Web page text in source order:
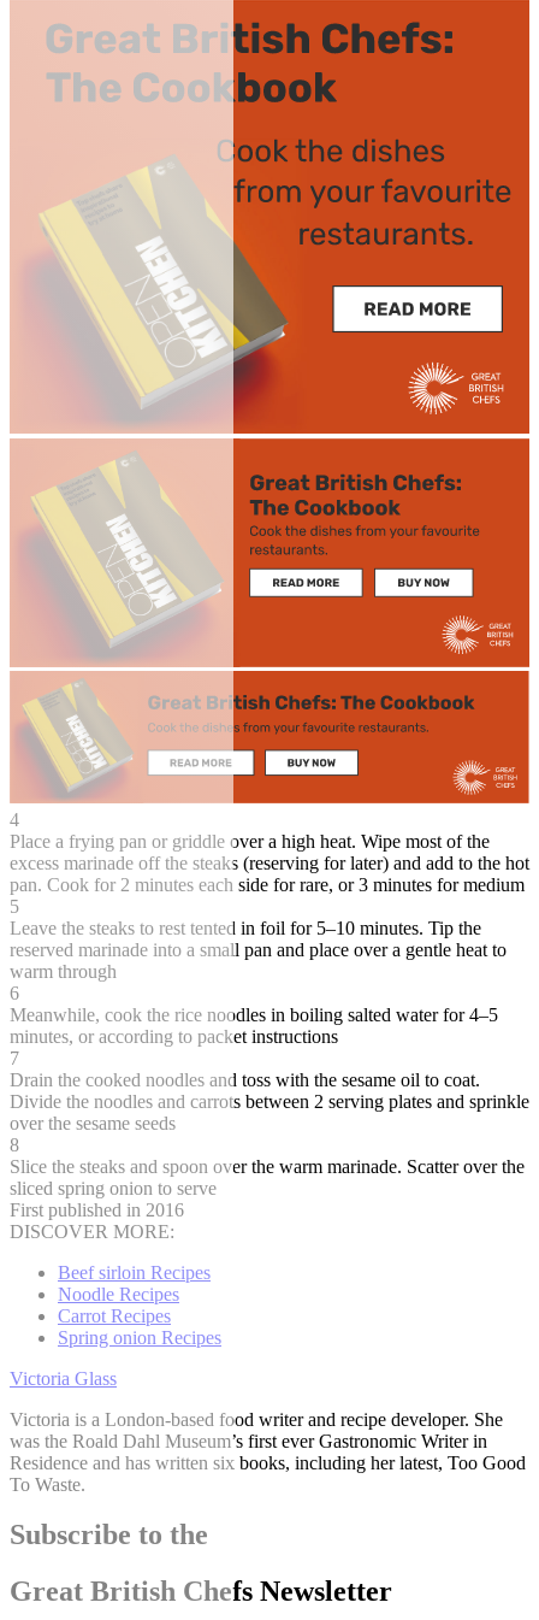
4
Place a frying pan or griddle over a high heat. Wipe most of the
excess marinade off the steaks (reserving for later) and add to the hot
pan. Cook for 2 minutes each side for rare, or 3 minutes for medium
5
Leave the steaks to rest tented in foil for 5–10 minutes. Tip the
reserved marinade into a small pan and place over a gentle heat to
warm through
6
Meanwhile, cook the rice noodles in boiling salted water for 4–5
minutes, or according to packet instructions
7
Drain the cooked noodles and toss with the sesame oil to coat.
Divide the noodles and carrots between 2 serving plates and sprinkle
over the sesame seeds
8
Slice the steaks and spoon over the warm marinade. Scatter over the
sliced spring onion to serve
First published in 2016
DISCOVER MORE:
Beef sirloin Recipes
Noodle Recipes
Carrot Recipes
Spring onion Recipes
Victoria Glass
Victoria is a London-based food writer and recipe developer. She
was the Roald Dahl Museum’s first ever Gastronomic Writer in
Residence and has written six books, including her latest, Too Good
To Waste.
Subscribe to the
Great British Chefs Newsletter